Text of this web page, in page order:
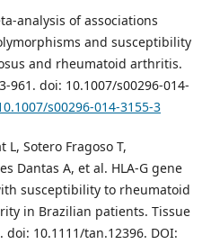
analysis of associations
and susceptibility
and rheumatoid arthritis.
961. doi: 10.1007/s00296-014-
s00296-014-3155-3
L, Sotero Fragoso T,
Dantas A, et al. HLA-G gene
susceptibility to rheumatoid
in Brazilian patients. Tissue
doi: 10.1111/tan.12396. DOI: